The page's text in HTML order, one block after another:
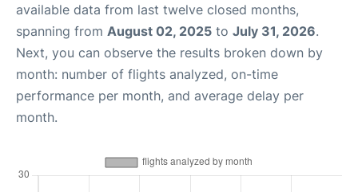
available data from last twelve closed months,
spanning from August 02, 2025 to July 31, 2026.
Next, you can observe the results broken down by
month: number of flights analyzed, on-time
performance per month, and average delay per
month.